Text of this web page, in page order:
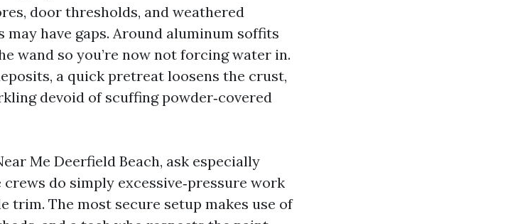
door thresholds, and weathered
have gaps. Around aluminum soffits
wand so you’re now not forcing water in.
a quick pretreat loosens the crust,
devoid of scuffing powder‑covered
Me Deerfield Beach, ask especially
do simply excessive‑pressure work
trim. The most secure setup makes use of